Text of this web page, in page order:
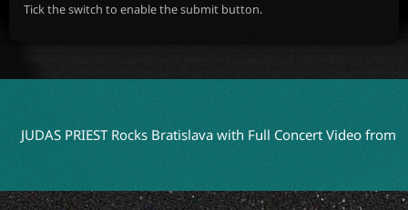
Tick the switch to enable the submit button.
PRIEST Rocks Bratislava with Full Concert Video from